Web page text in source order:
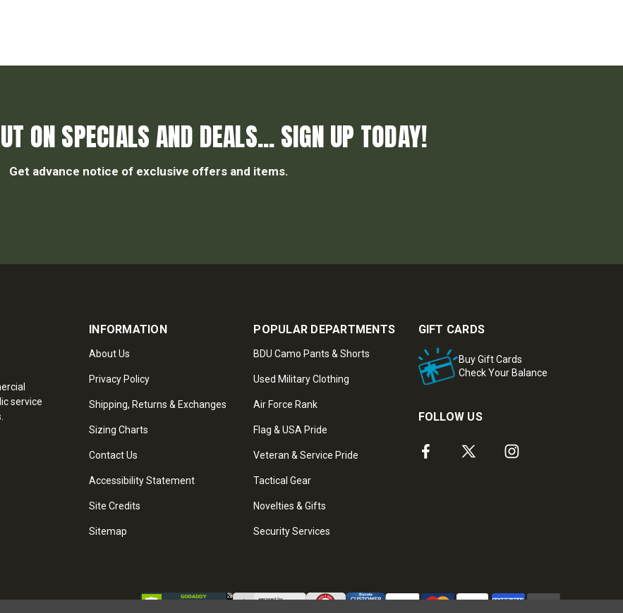
ON SPECIALS AND DEALS... SIGN UP TODAY!
Get advance notice of exclusive offers and items.
service
INFORMATION
About Us
Privacy Policy
Shipping, Returns & Exchanges
Sizing Charts
Contact Us
Accessibility Statement
Site Credits
Sitemap
POPULAR DEPARTMENTS
BDU Camo Pants & Shorts
Used Military Clothing
Air Force Rank
Flag & USA Pride
Veteran & Service Pride
Tactical Gear
Novelties & Gifts
Security Services
GIFT CARDS
Buy Gift Cards
Check Your Balance
FOLLOW US